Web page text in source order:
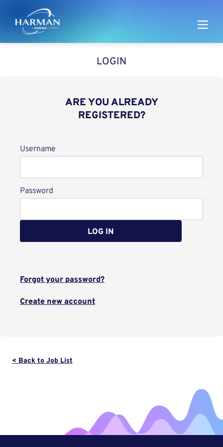
Harman
LOGIN
ARE YOU ALREADY
REGISTERED?
Login
Username
Password
LOG IN
Forgot your password?
Create new account
< Back to Job List